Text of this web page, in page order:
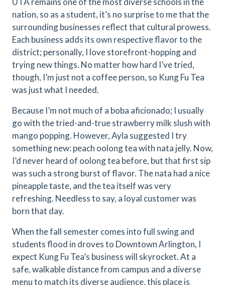
nation, so as a student, it’s no surprise to me that the
surrounding businesses reflect that cultural prowess.
Each business adds its own respective flavor to the
district; personally, I love storefront-hopping and
trying new things. No matter how hard I’ve tried,
though, I’m just not a coffee person, so Kung Fu Tea
was just what I needed.
Because I’m not much of a boba aficionado; I usually
go with the tried-and-true strawberry milk slush with
mango popping. However, Ayla suggested I try
something new: peach oolong tea with nata jelly. Now,
I’d never heard of oolong tea before, but that first sip
was such a strong burst of flavor. The nata had a nice
pineapple taste, and the tea itself was very
refreshing. Needless to say, a loyal customer was
born that day.
When the fall semester comes into full swing and
students flood in droves to Downtown Arlington, I
expect Kung Fu Tea’s business will skyrocket. At a
safe, walkable distance from campus and a diverse
menu to match its diverse audience, this place is